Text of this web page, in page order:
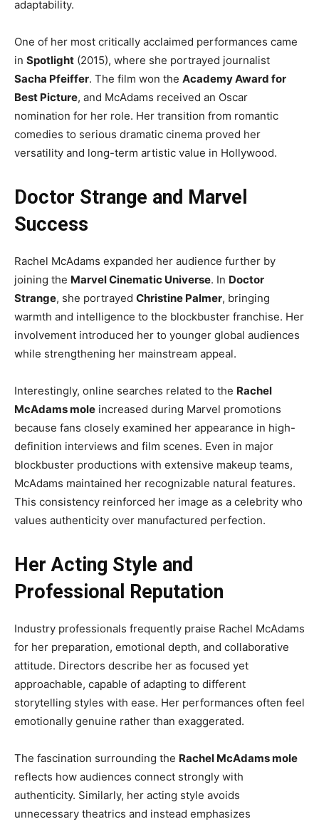
adaptability.
One of her most critically acclaimed performances came
in Spotlight (2015), where she portrayed journalist
Sacha Pfeiffer. The film won the Academy Award for
Best Picture, and McAdams received an Oscar
nomination for her role. Her transition from romantic
comedies to serious dramatic cinema proved her
versatility and long-term artistic value in Hollywood.
Doctor Strange and Marvel
Success
Rachel McAdams expanded her audience further by
joining the Marvel Cinematic Universe. In Doctor
Strange, she portrayed Christine Palmer, bringing
warmth and intelligence to the blockbuster franchise. Her
involvement introduced her to younger global audiences
while strengthening her mainstream appeal.
Interestingly, online searches related to the Rachel
McAdams mole increased during Marvel promotions
because fans closely examined her appearance in high-
definition interviews and film scenes. Even in major
blockbuster productions with extensive makeup teams,
McAdams maintained her recognizable natural features.
This consistency reinforced her image as a celebrity who
values authenticity over manufactured perfection.
Her Acting Style and
Professional Reputation
Industry professionals frequently praise Rachel McAdams
for her preparation, emotional depth, and collaborative
attitude. Directors describe her as focused yet
approachable, capable of adapting to different
storytelling styles with ease. Her performances often feel
emotionally genuine rather than exaggerated.
The fascination surrounding the Rachel McAdams mole
reflects how audiences connect strongly with
authenticity. Similarly, her acting style avoids
unnecessary theatrics and instead emphasizes